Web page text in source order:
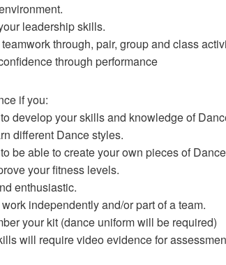
leadership skills.
through, pair, group and class
through performance
if you:
develop your skills and knowledge of
different Dance styles.
be able to create your own pieces of
your fitness levels.
enthusiastic.
independently and/or part of a team.
your kit (dance uniform will be required)
will require video evidence for